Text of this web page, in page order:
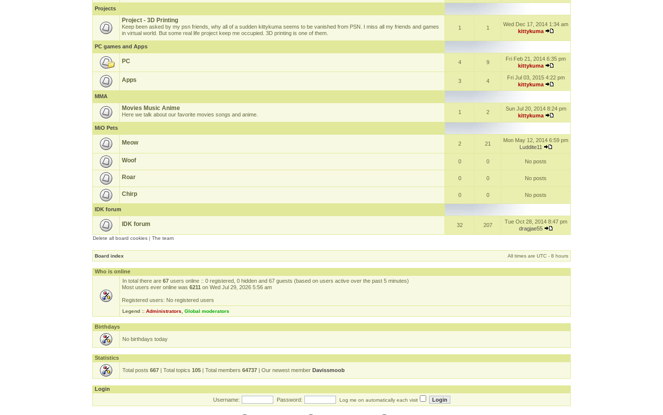
Projects
Project - 3D Printing
Keep been asked by my psn friends, why all of a sudden kittykuma seems to be vanished from PSN. I miss all my friends and games
in virtual world. But some real life project keep me occupied. 3D printing is one of them.
1 1
Wed Dec 17, 2014 1:34 am
kittykuma
PC games and Apps
PC 4 9
Fri Feb 21, 2014 6:35 pm
kittykuma
Apps 3 4
Fri Jul 03, 2015 4:22 pm
kittykuma
MMA
Movies Music Anime
Here we talk about our favorite movies songs and anime. 1 2
Sun Jul 20, 2014 8:24 pm
kittykuma
MiO Pets
Meow 2 21
Mon May 12, 2014 6:59 pm
Luddite11
Woof 0 0 No posts
Roar 0 0 No posts
Chirp 0 0 No posts
IDK forum
IDK forum 32 207
Tue Oct 28, 2014 8:47 pm
dragjae55
Delete all board cookies | The team
Board index All times are UTC - 8 hours
Who is online
In total there are 67 users online :: 0 registered, 0 hidden and 67 guests (based on users active over the past 5 minutes)
Most users ever online was 6211 on Wed Jul 29, 2026 5:56 am
Registered users: No registered users
Legend :: Administrators Global moderators
Birthdays
No birthdays today
Statistics
Total posts 667 | Total topics 105 | Total members 64737 | Our newest member Davissmoob
Login
Username:
Password: Log me on automatically each visit